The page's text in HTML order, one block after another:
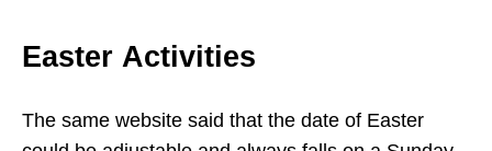
Easter Activities
The same website said that the date of Easter